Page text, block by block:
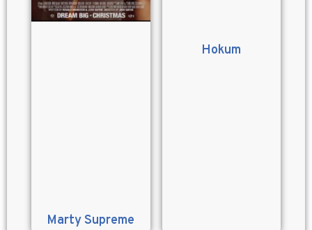
Marty Supreme
Hokum